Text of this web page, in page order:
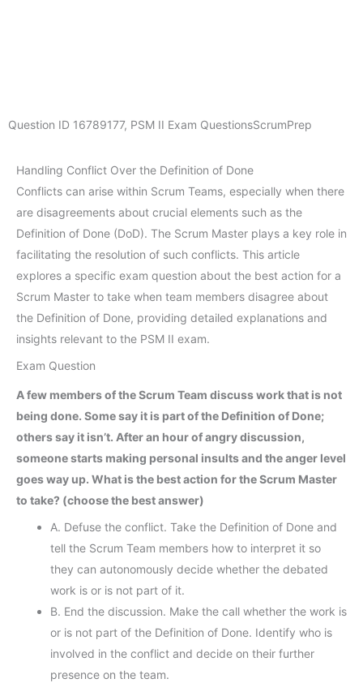
Question ID 16789177, PSM II Exam QuestionsScrumPrep
Handling Conflict Over the Definition of Done
Conflicts can arise within Scrum Teams, especially when there
are disagreements about crucial elements such as the
Definition of Done (DoD). The Scrum Master plays a key role in
facilitating the resolution of such conflicts. This article
explores a specific exam question about the best action for a
Scrum Master to take when team members disagree about
the Definition of Done, providing detailed explanations and
insights relevant to the PSM II exam.
Exam Question
A few members of the Scrum Team discuss work that is not
being done. Some say it is part of the Definition of Done;
others say it isn’t. After an hour of angry discussion,
someone starts making personal insults and the anger level
goes way up. What is the best action for the Scrum Master
to take? (choose the best answer)
A. Defuse the conflict. Take the Definition of Done and
tell the Scrum Team members how to interpret it so
they can autonomously decide whether the debated
work is or is not part of it.
B. End the discussion. Make the call whether the work is
or is not part of the Definition of Done. Identify who is
involved in the conflict and decide on their further
presence on the team.